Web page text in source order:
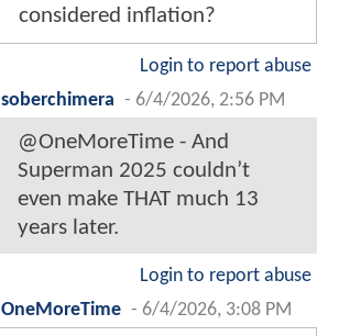
considered inflation?
Login to report abuse
soberchimera - 6/4/2026, 2:56 PM
@OneMoreTime - And
Superman 2025 couldn’t
even make THAT much 13
years later.
Login to report abuse
OneMoreTime - 6/4/2026, 3:08 PM